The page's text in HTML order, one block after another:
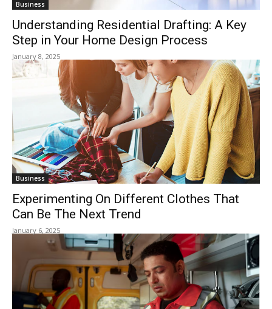
Business
Understanding Residential Drafting: A Key
Step in Your Home Design Process
January 8, 2025
Business
Experimenting On Different Clothes That
Can Be The Next Trend
January 6, 2025